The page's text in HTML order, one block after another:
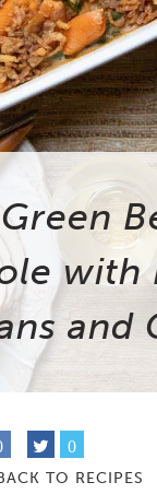
with
and
0
TO RECIPES